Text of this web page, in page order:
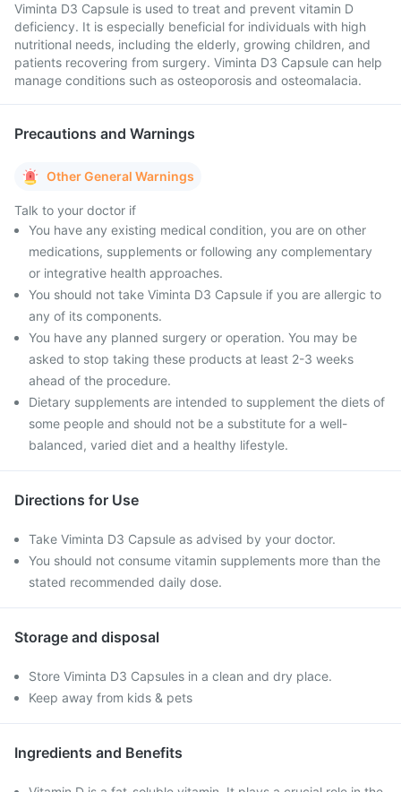
Viminta D3 Capsule is used to treat and prevent vitamin D
deficiency. It is especially beneficial for individuals with high
nutritional needs, including the elderly, growing children, and
patients recovering from surgery. Viminta D3 Capsule can help
manage conditions such as osteoporosis and osteomalacia.
Precautions and Warnings
Other General Warnings
Talk to your doctor if
You have any existing medical condition, you are on other
medications, supplements or following any complementary
or integrative health approaches.
You should not take Viminta D3 Capsule if you are allergic to
any of its components.
You have any planned surgery or operation. You may be
asked to stop taking these products at least 2-3 weeks
ahead of the procedure.
Dietary supplements are intended to supplement the diets of
some people and should not be a substitute for a well-
balanced, varied diet and a healthy lifestyle.
Directions for Use
Take Viminta D3 Capsule as advised by your doctor.
You should not consume vitamin supplements more than the
stated recommended daily dose.
Storage and disposal
Store Viminta D3 Capsules in a clean and dry place.
Keep away from kids & pets
Ingredients and Benefits